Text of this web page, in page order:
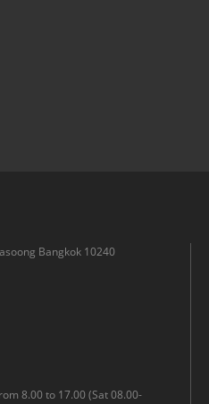
Bangkok 10240
8.00 to 17.00 (Sat 08.00-